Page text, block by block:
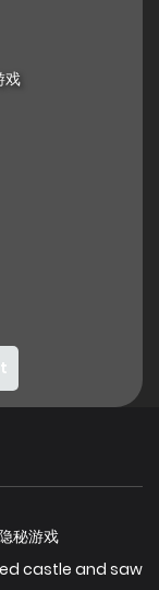
戏
秘游戏
castle and saw